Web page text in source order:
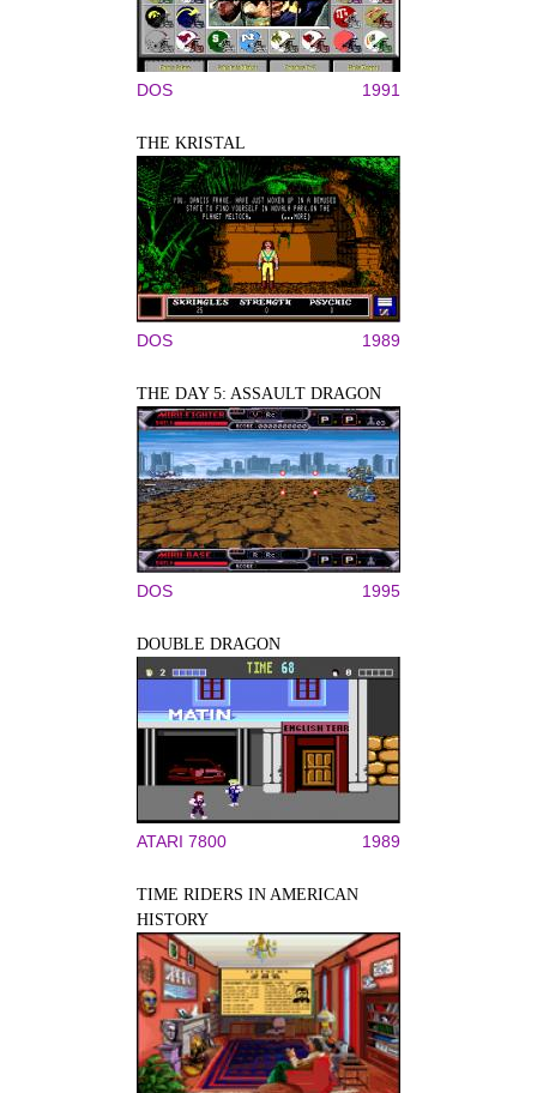
DOS 1991
THE KRISTAL
DOS 1989
THE DAY 5: ASSAULT DRAGON
DOS 1995
DOUBLE DRAGON
ATARI 7800 1989
TIME RIDERS IN AMERICAN
HISTORY